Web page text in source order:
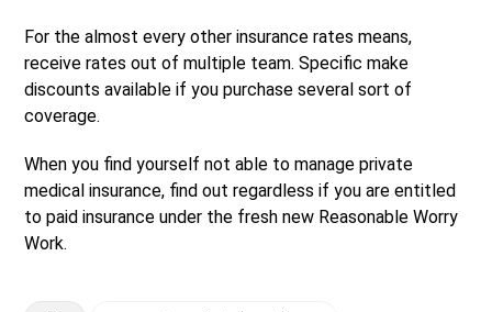
For the almost every other insurance rates means,
receive rates out of multiple team. Specific make
discounts available if you purchase several sort of
coverage.
When you find yourself not able to manage private
medical insurance, find out regardless if you are entitled
to paid insurance under the fresh new Reasonable Worry
Work.